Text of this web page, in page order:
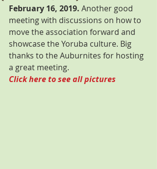
February 16, 2019. Another good
meeting with discussions on how to
move the association forward and
showcase the Yoruba culture. Big
thanks to the Auburnites for hosting
a great meeting.
Click here to see all pictures